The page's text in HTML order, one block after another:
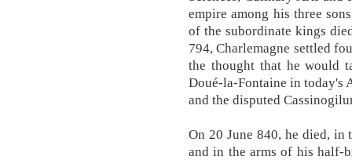
empire among his three
of the subordinate kings
794, Charlemagne settled
the thought that he would
Doué-la-Fontaine in today's
and the disputed
On 20 June 840, he died, in
and in the arms of his half-